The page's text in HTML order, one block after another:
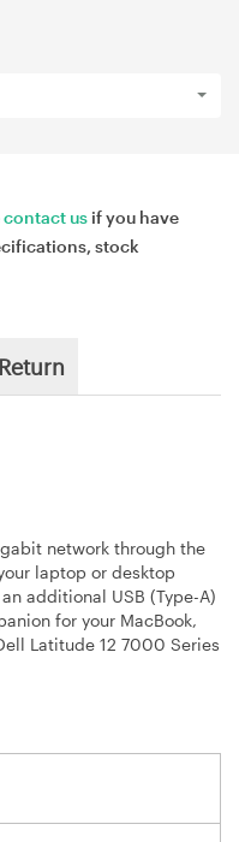
contact us if you have
stock
network through the
laptop or desktop
additional USB (Type-A)
for your MacBook,
Latitude 12 7000 Series